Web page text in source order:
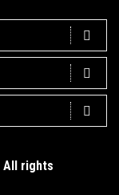
All rights